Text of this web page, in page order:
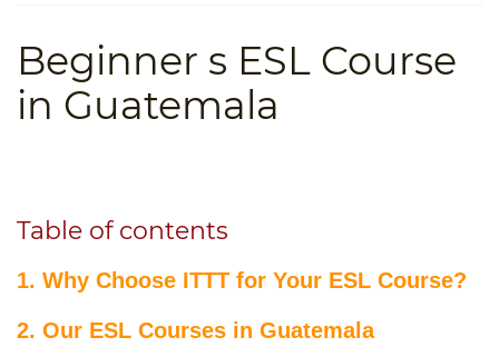
TEFL CERTIFICATION
WHICH COURSE IS RIGHT FOR ME?
SPECIALIZED COURSES
Beginner s ESL Course
in Guatemala
Table of contents
1. Why Choose ITTT for Your ESL Course?
2. Our ESL Courses in Guatemala